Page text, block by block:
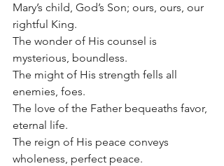
Mary’s child, God’s Son; ours, ours, our
rightful King.
The wonder of His counsel is
mysterious, boundless.
The might of His strength fells all
enemies, foes.
The love of the Father bequeaths favor,
eternal life.
The reign of His peace conveys
wholeness, perfect peace.